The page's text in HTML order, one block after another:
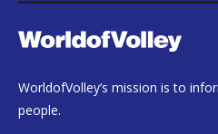
WorldofVolley’s mission is to
people.